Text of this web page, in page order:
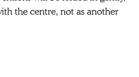
the centre, not as another